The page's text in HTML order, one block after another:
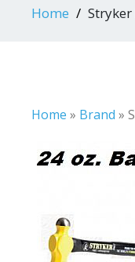
Home
Home » Brand »